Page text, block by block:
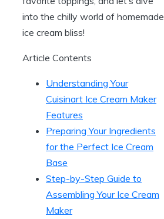
into the chilly world of homemade
ice cream bliss!
Article Contents
Understanding Your
Cuisinart Ice Cream Maker
Features
Preparing Your Ingredients
for the Perfect Ice Cream
Base
Step-by-Step Guide to
Assembling Your Ice Cream
Maker